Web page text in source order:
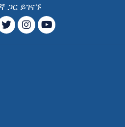
ጋር ይገናኙ
ትዊተርኢንስታግራምYouTube